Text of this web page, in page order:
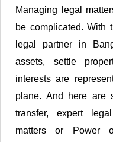
Managing legal
be complicated. With
legal partner in
assets, settle
interests are
plane. And here are
transfer, expert
matters or Power